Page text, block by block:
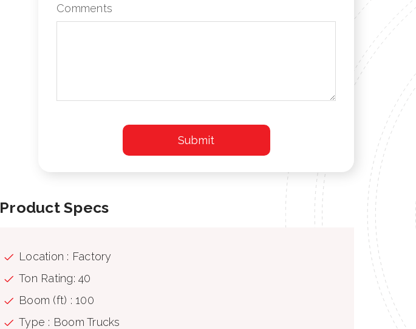
Comments
Product Specs
Location : Factory
Ton Rating: 40
Boom (ft) : 100
Type : Boom Trucks